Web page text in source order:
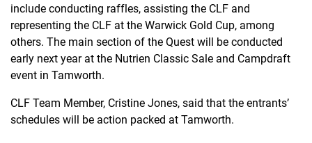
include conducting raffles, assisting the CLF and
representing the CLF at the Warwick Gold Cup, among
others. The main section of the Quest will be conducted
early next year at the Nutrien Classic Sale and Campdraft
event in Tamworth.
CLF Team Member, Cristine Jones, said that the entrants’
schedules will be action packed at Tamworth.